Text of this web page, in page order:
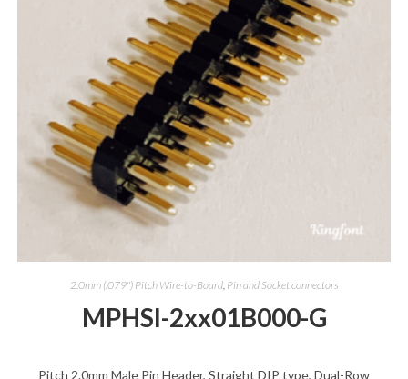
2.0mm (.079") Pitch Wire-to-Board, Pin and Socket connectors
MPHSI-2xx01B000-G
Pitch 2.0mm Male Pin Header, Straight DIP type, Dual-Row